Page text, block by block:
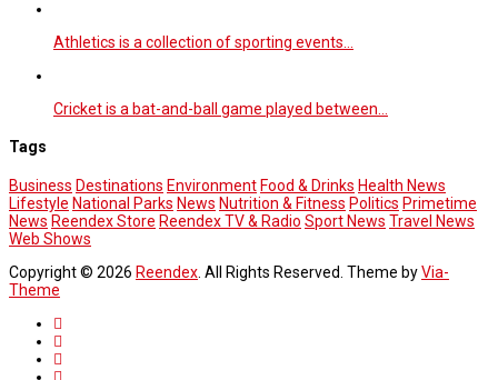
Athletics is a collection of sporting events…
Cricket is a bat-and-ball game played between…
Tags
Business Destinations Environment Food & Drinks Health News
Lifestyle National Parks News Nutrition & Fitness Politics Primetime
News Reendex Store Reendex TV & Radio Sport News Travel News
Web Shows
Copyright © 2026 Reendex . All Rights Reserved. Theme byVia-
Theme